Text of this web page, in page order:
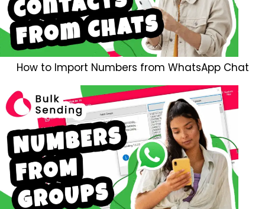
How to Import Numbers from WhatsApp Chat